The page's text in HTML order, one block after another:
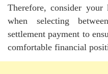
Therefore, consider your
when selecting
settlement payment to
comfortable financial